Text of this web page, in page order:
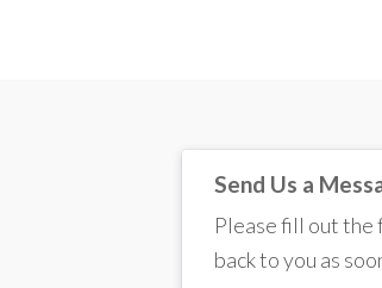
Send Us a
Please fill out the
back to you as